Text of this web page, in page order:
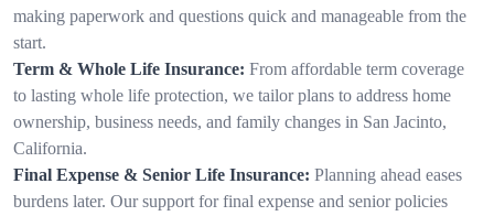
making paperwork and questions quick and manageable from the
start.
Term & Whole Life Insurance: From affordable term coverage
to lasting whole life protection, we tailor plans to address home
ownership, business needs, and family changes in San Jacinto,
California.
Final Expense & Senior Life Insurance: Planning ahead eases
burdens later. Our support for final expense and senior policies